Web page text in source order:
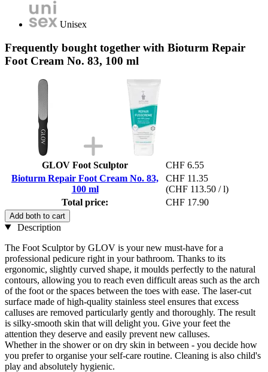
Unisex
Frequently bought together with Bioturm Repair
Foot Cream No. 83, 100 ml
GLOV Foot Sculptor
CHF 6.55
Bioturm Repair Foot Cream No. 83,
100 ml
CHF 11.35
(CHF 113.50 / l)
Total price:
CHF 17.90
Add both to cart
Description
The Foot Sculptor by GLOV is your new must-have for a
professional pedicure right in your bathroom. Thanks to its
ergonomic, slightly curved shape, it moulds perfectly to the natural
contours, allowing you to reach even difficult areas such as the arch
of the foot or the spaces between the toes with ease. The laser-cut
surface made of high-quality stainless steel ensures that excess
calluses are removed particularly gently and thoroughly. The result
is silky-smooth skin that will delight you. Give your feet the
attention they deserve and easily prevent new calluses.
Whether in the shower or on dry skin in between - you decide how
you prefer to organise your self-care routine. Cleaning is also child's
play and absolutely hygienic.